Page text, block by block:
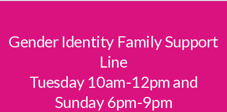
Gender Identity Family Support
Line
Tuesday 10am-12pm and
Sunday 6pm-9pm